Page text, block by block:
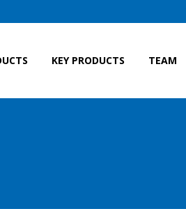
KEY PRODUCTS TEAM